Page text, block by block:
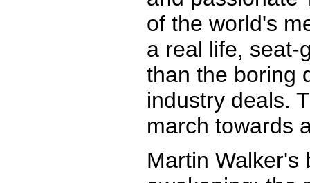
of the world's
a real life, seat-
than the boring
industry deals.
march towards
Martin Walker's